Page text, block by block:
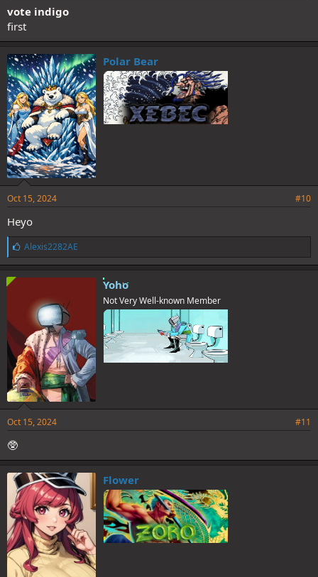
vote indigo
first
Polar Bear
Oct 15, 2024 #10
Heyo
L
i
k
e
Alexis2282AE
Yoho
Not Very Well-known Member
Oct 15, 2024 #11
🥸
Flower